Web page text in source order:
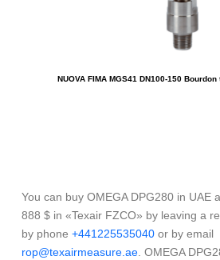
NUOVA FIMA MGS41 DN100-150
You can buy OMEGA DPG280 in UAE
888 $ in «Texair FZCO» by leaving a
by phone +441225535040 or by email
rop@texairmeasure.ae . OMEGA